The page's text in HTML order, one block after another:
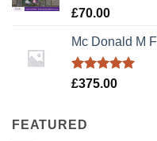
Rated5.00
£70.00
Mc Donald M
Rated5.00
£375.00
FEATURED